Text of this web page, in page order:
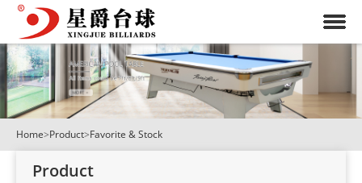
Home> Product> Favorite & Stock
Product